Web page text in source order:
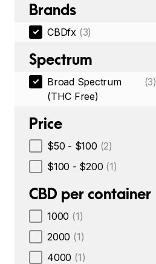
Brands
CBDfx (3)
Spectrum
Broad Spectrum
(THC Free)
(3)
Price
$50 - $100 (2)
$100 - $200 (1)
CBD per container
1000 (1)
2000 (1)
4000 (1)